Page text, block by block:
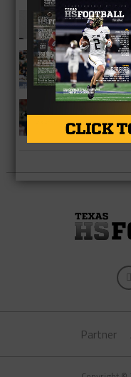
COLLEGE
Rice
COLLEGE
Baylor
COLLEGE
Waco
Week 2
Partner